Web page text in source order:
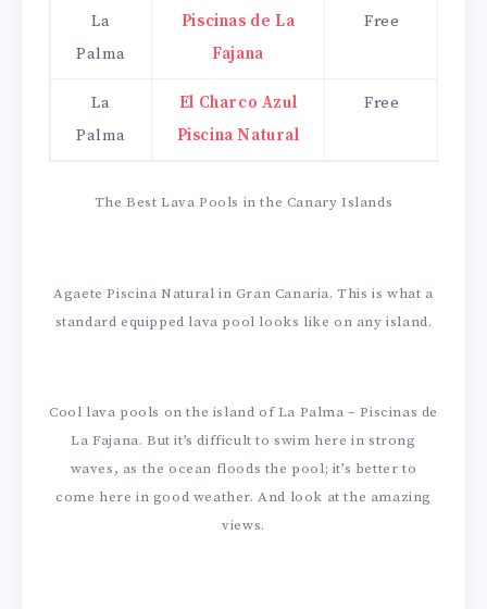
La
Palma
Piscinas de La
Fajana
Free
La
Palma
El Charco Azul
Piscina Natural
Free
The Best Lava Pools in the Canary Islands
Agaete Piscina Natural in Gran Canaria. This is what a
standard equipped lava pool looks like on any island.
Cool lava pools on the island of La Palma – Piscinas de
La Fajana. But it’s difficult to swim here in strong
waves, as the ocean floods the pool; it’s better to
come here in good weather. And look at the amazing
views.